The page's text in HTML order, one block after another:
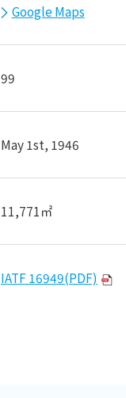
Google Maps
99
May 1st, 1946
11,771㎡
IATF 16949(PDF)